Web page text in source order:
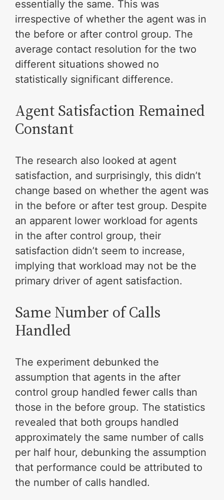
essentially the same. This was
irrespective of whether the agent was in
the before or after control group. The
average contact resolution for the two
different situations showed no
statistically significant difference.
Agent Satisfaction Remained
Constant
The research also looked at agent
satisfaction, and surprisingly, this didn’t
change based on whether the agent was
in the before or after test group. Despite
an apparent lower workload for agents
in the after control group, their
satisfaction didn’t seem to increase,
implying that workload may not be the
primary driver of agent satisfaction.
Same Number of Calls
Handled
The experiment debunked the
assumption that agents in the after
control group handled fewer calls than
those in the before group. The statistics
revealed that both groups handled
approximately the same number of calls
per half hour, debunking the assumption
that performance could be attributed to
the number of calls handled.